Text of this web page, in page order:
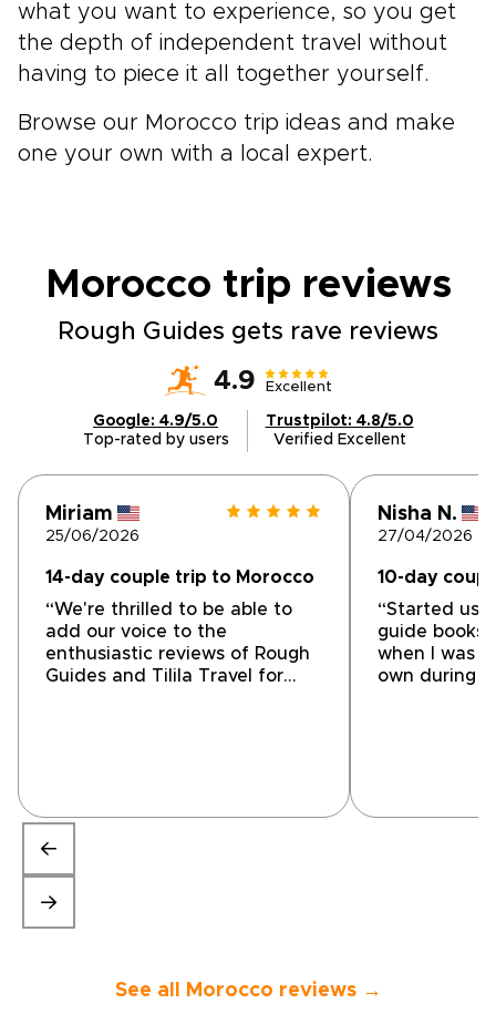
what you want to experience, so you get
the depth of independent travel without
having to piece it all together yourself.
Browse our Morocco trip ideas and make
one your own with a local expert.
Morocco trip reviews
Rough Guides gets rave reviews
4.9 Excellent
Google: 4.9/5.0
Top-rated by users
Trustpilot: 4.8/5.0
Verified Excellent
Miriam
25/06/2026
14-day couple trip to Morocco
“We're thrilled to be able to
add our voice to the
enthusiastic reviews of Rough
Guides and Tilila Travel for
itinerary that really felt
tailored to our needs. He also
was willing to modify it as we
the end made it feel personal
Nisha N.
27/04/2026
10-day
“Started
guide books
when I was
own during
See all Morocco reviews →